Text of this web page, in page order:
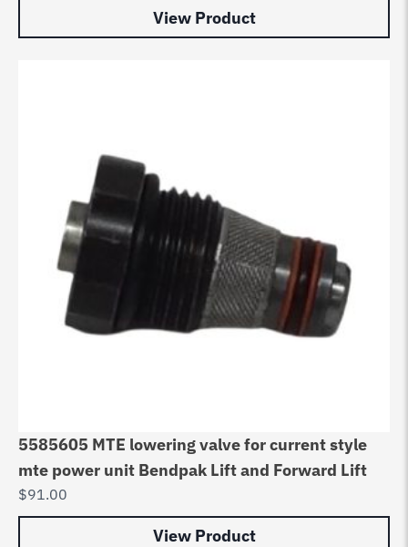
View Product
5585605 MTE lowering valve for current style
mte power unit Bendpak Lift and Forward Lift
$91.00
View Product